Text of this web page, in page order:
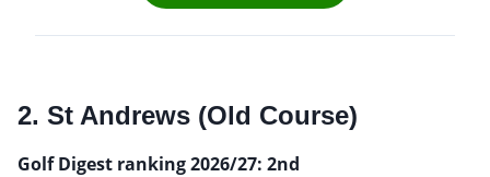
2. St Andrews (Old Course)
Golf Digest ranking 2026/27: 2nd